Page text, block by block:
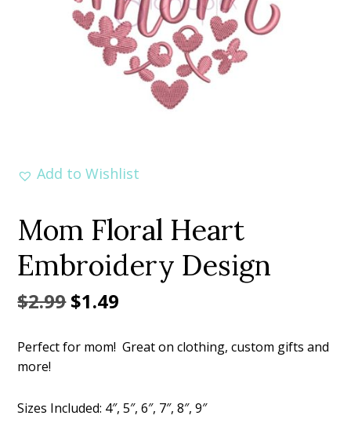
Add to Wishlist
Mom Floral Heart
Embroidery Design
$2.99Original
was:
$1.49
is:
Perfect for mom! Great on clothing, custom gifts and
more!
Sizes Included: 4″, 5″, 6″, 7″, 8″, 9″